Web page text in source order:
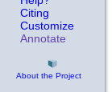
Citing
Customize
Annotate
About the Project